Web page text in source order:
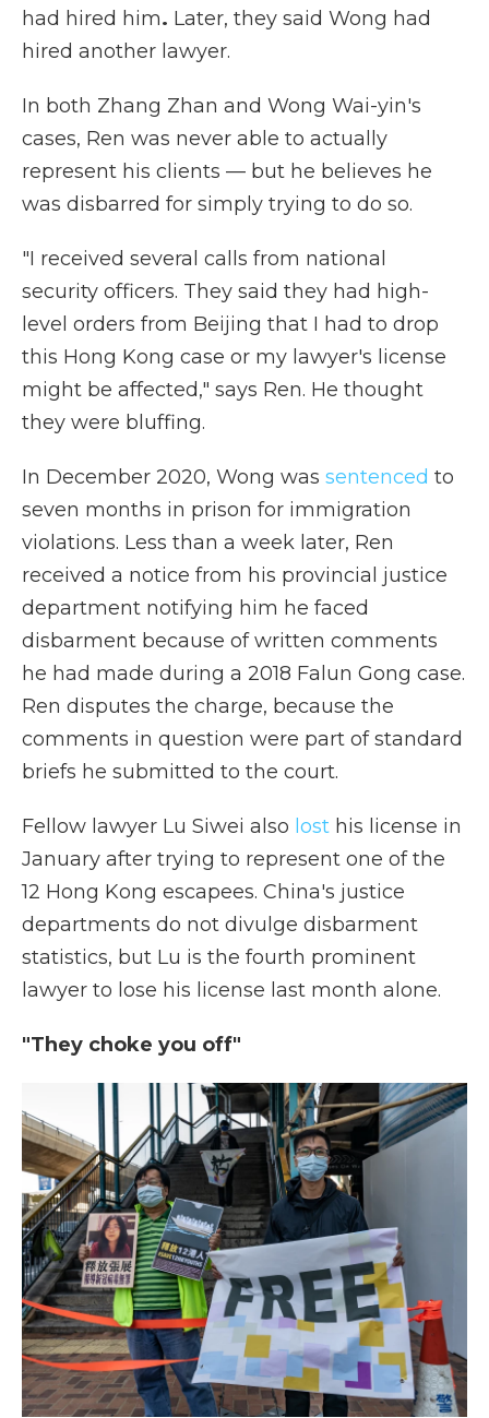
had hired him. Later, they said Wong had
hired another lawyer.
In both Zhang Zhan and Wong Wai-yin's
cases, Ren was never able to actually
represent his clients — but he believes he
was disbarred for simply trying to do so.
"I received several calls from national
security officers. They said they had high-
level orders from Beijing that I had to drop
this Hong Kong case or my lawyer's license
might be affected," says Ren. He thought
they were bluffing.
In December 2020, Wong was sentenced to
seven months in prison for immigration
violations. Less than a week later, Ren
received a notice from his provincial justice
department notifying him he faced
disbarment because of written comments
he had made during a 2018 Falun Gong case.
Ren disputes the charge, because the
comments in question were part of standard
briefs he submitted to the court.
Fellow lawyer Lu Siwei also lost his license in
January after trying to represent one of the
12 Hong Kong escapees. China's justice
departments do not divulge disbarment
statistics, but Lu is the fourth prominent
lawyer to lose his license last month alone.
"They choke you off"